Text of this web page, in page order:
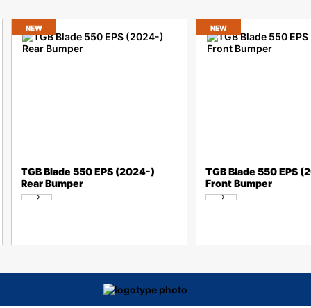
NEW
TGB Blade 550 EPS (2024-)
Rear Bumper
NEW
TGB Blade 550 EPS
Front Bumper